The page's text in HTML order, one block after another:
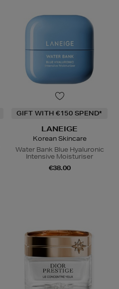
GIFT WITH €150 SPEND*
LANEIGE
Korean Skincare
Water Bank Blue Hyaluronic
Intensive Moisturiser
€38.00